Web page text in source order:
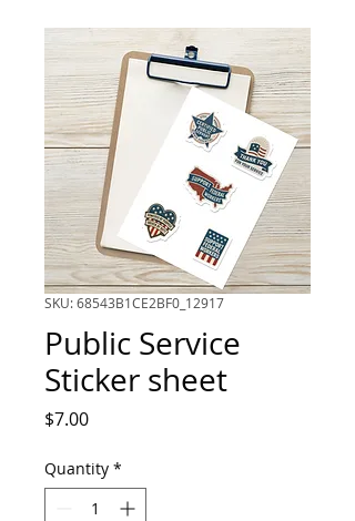
SKU: 68543B1CE2BF0_12917
Public Service
Sticker sheet
$7.00Price
Quantity *